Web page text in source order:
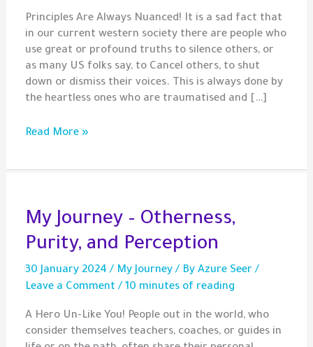
Principles Are Always Nuanced! It is a sad fact that
in our current western society there are people who
use great or profound truths to silence others, or
as many US folks say, to Cancel others, to shut
down or dismiss their voices. This is always done by
the heartless ones who are traumatised and […]
Principles
Read More »
My Journey – Otherness,
Purity, and Perception
30 January 2024/ My Journey/ ByAzure Seer/
Leave a Comment /10 minutes of reading
A Hero Un-Like You! People out in the world, who
consider themselves teachers, coaches, or guides in